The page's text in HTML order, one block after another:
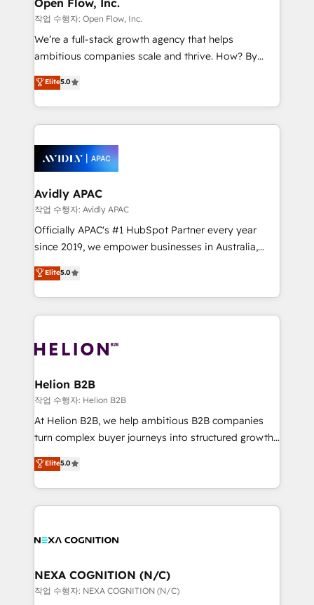
built to scale.
absolute clarity, derived from a well-defined
strategy, executed well, and reported on with clear
results. The culture is driven by core values; Joy, Grit,
Mindedness, and Clarity. We are driven to win for the
collective good of the company and its clientele, and
things are happening.
Open Flow, Inc.
작업 수행자: Open Flow, Inc.
We’re a full-stack growth agency that helps
ambitious companies scale and thrive. How? By
upgrading and streamlining every single revenue-
generating aspect of your business. We’re proud
HubSpot Elite Solutions Partners and devout CRM
nerds who can harness HubSpot’s custom digital
experience. Working hand-in-hand with your team,
we’ll assemble a RevOps machine that drives more
traffic, generates better leads and crushes your
revenue goals. We've worked with thousands of
HubSpot customers and we'd love to work with you
too! Clients come to us for: Advanced CRM solutions
HubSpot Data System Migrations between systems
to HubSpot New lead generation strategies Time-
website development Award-winning creative
design We live and breathe HubSpot and are ready
Elite5.0
Avidly APAC
작업 수행자: Avidly APAC
Officially APAC's #1 HubSpot Partner every year
since 2019, we empower businesses in Australia,
New Zealand, and globally to realise their full
potential through enterprise HubSpot CRM
implementation. And we deliver best practice across
the whole HubSpot platform, covering marketing,
all businesses, from start-up to Enterprise, and have
the world. Our human approach to digital
transformation is designed for businesses who want
to grow. And we're passionate about APAC
businesses leading the world in technology, agility
record migrating businesses from CRM & Marketing
Platforms such as Salesforce, Dynamics, Pipedrive,
Elite5.0
Helion B2B
작업 수행자: Helion B2B
At Helion B2B, we help ambitious B2B companies
turn complex buyer journeys into structured growth
engines. With deep experience in B2B SaaS,
manufacturing, FinTech, MedTech, and consulting, we
specialize in lead generation and aligning marketing
and sales around the customer. As a HubSpot Elite
migrations, integrations, and process mapping. Our
real industry insight and a deep understanding of
B2B challenges. From onboarding to enterprise CRM
Elite5.0
NEXA COGNITION (N/C)
작업 수행자: NEXA COGNITION (N/C)